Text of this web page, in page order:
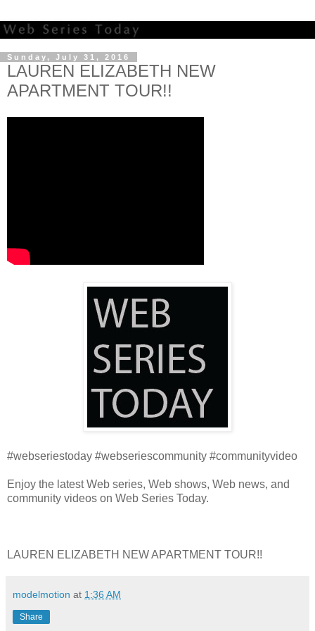
Sunday, July 31, 2016
LAUREN ELIZABETH NEW
APARTMENT TOUR!!
#webseriestoday #webseriescommunity #communityvideo
Enjoy the latest Web series, Web shows, Web news, and
community videos on Web Series Today.
LAUREN ELIZABETH NEW APARTMENT TOUR!!
modelmotion at 1:36 AM
Share